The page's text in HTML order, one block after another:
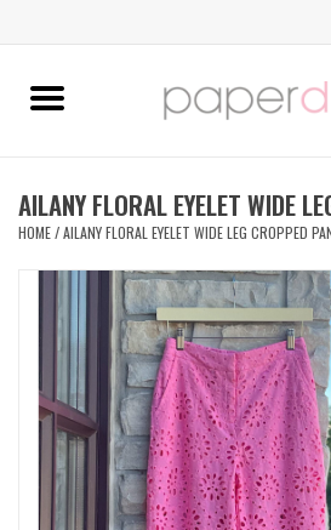
Home
BOTTOMS
JEWELRY
SHOES
AILANY FLORAL EYELET WIDE
HOME/AILANY FLORAL EYELET WIDE LEG CROPPED